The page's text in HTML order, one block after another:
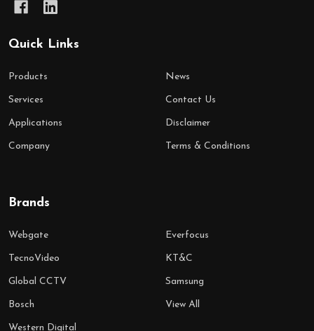
Quick Links
Products
Services
Applications
Company
News
Contact Us
Disclaimer
Terms & Conditions
Brands
Webgate
TecnoVideo
Global CCTV
Bosch
Western Digital
Everfocus
KT&C
Samsung
View All